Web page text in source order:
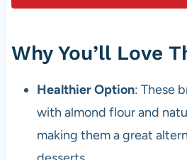
Why You’ll Love
Healthier Option: These
with almond flour and
making them a great